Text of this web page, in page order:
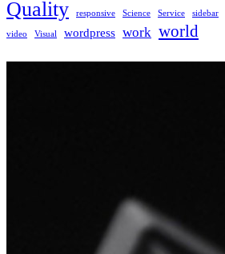
Quality responsive Science Service sidebar
video Visual wordpress work world